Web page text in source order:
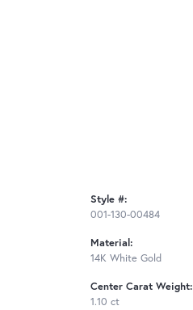
Style #:
001-130-00484
Material:
14K White Gold
Center Carat Weight:
1.10 ct